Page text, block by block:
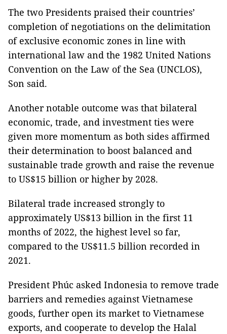
The two Presidents praised their countries’
completion of negotiations on the delimitation
of exclusive economic zones in line with
international law and the 1982 United Nations
Convention on the Law of the Sea (UNCLOS),
Son said.
Another notable outcome was that bilateral
economic, trade, and investment ties were
given more momentum as both sides affirmed
their determination to boost balanced and
sustainable trade growth and raise the revenue
to US$15 billion or higher by 2028.
Bilateral trade increased strongly to
approximately US$13 billion in the first 11
months of 2022, the highest level so far,
compared to the US$11.5 billion recorded in
2021.
President Phúc asked Indonesia to remove trade
barriers and remedies against Vietnamese
goods, further open its market to Vietnamese
exports, and cooperate to develop the Halal